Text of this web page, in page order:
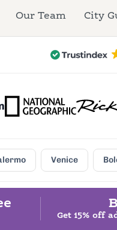
Our Team City
Venice
Get 15% off